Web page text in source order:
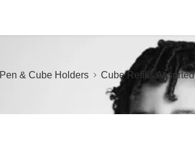
Pen & Cube Holders Cube Refills Assorted